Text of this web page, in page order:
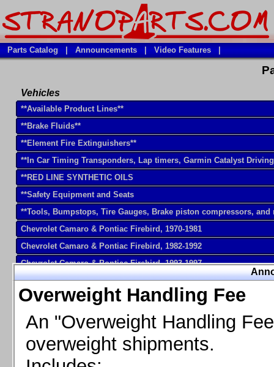
Overweight Handling Fee
An "Overweight Handling
overweight shipments.
Parts Catalog Announcements Video Features
Vehicles
**Available Product Lines**
**Brake Fluids**
**Element Fire Extinguishers**
**In Car Timing Transponders, Lap timers, Garmin Catalyst
**RED LINE SYNTHETIC OILS
**Safety Equipment and Seats
**Tools, Bumpstops, Tire Gauges, Brake piston compressors, and
Chevrolet Camaro & Pontiac Firebird, 1970-1981
Chevrolet Camaro & Pontiac Firebird, 1982-1992
Chevrolet Camaro & Pontiac Firebird, 1993-1997
Chevrolet Camaro & Pontiac Firebird, 1998-2002
Chevrolet Camaro 2010-2015
Chevrolet Camaro 2016+
Chevrolet Corvette C4, 1988-1996
Chevrolet Corvette C5, 1997-2004